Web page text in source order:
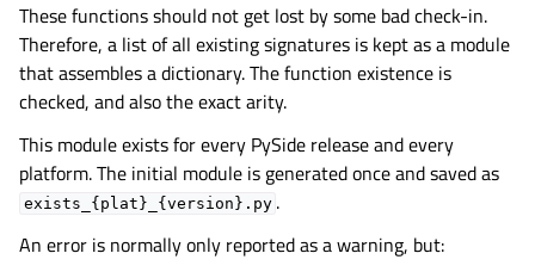
These functions should not get lost by some bad check-in.
Therefore, a list of all existing signatures is kept as a module
that assembles a dictionary. The function existence is
checked, and also the exact arity.
This module exists for every PySide release and every
platform. The initial module is generated once and saved as
exists_{plat}_{version}.py .
An error is normally only reported as a warning, but: